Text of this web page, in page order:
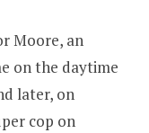
Moore, an
on the daytime
later, on
cop on